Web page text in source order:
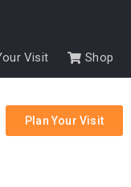
Visit Shop
Plan Your Visit